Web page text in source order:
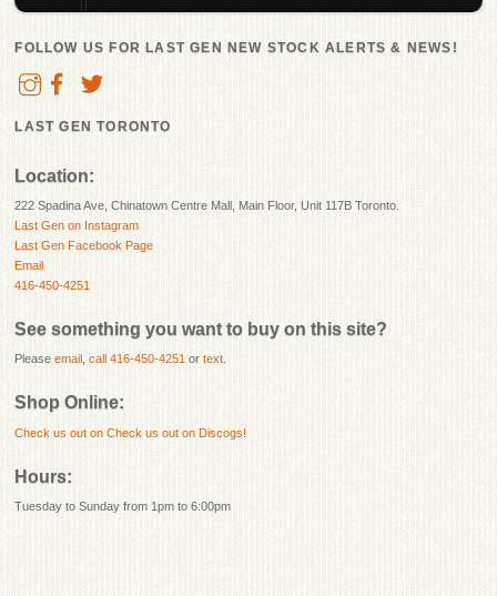
FOLLOW US FOR LAST GEN NEW STOCK ALERTS & NEWS!
LAST GEN TORONTO
Location:
222 Spadina Ave, Chinatown Centre Mall, Main Floor, Unit 117B Toronto.
Last Gen on Instagram
Last Gen Facebook Page
Email
416-450-4251
See something you want to buy on this site?
Pleaseemail ,call 416-450-4251 ortext.
Shop Online:
Check us out onCheck us out on Discogs!
Hours:
Tuesday to Sunday from 1pm to 6:00pm